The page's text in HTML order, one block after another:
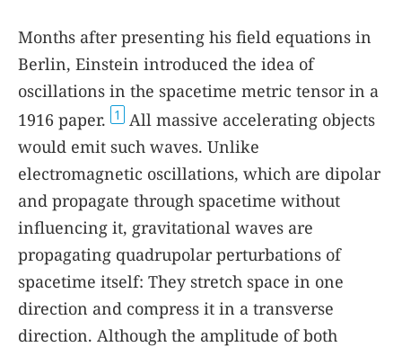
Months after presenting his field equations in
Berlin, Einstein introduced the idea of
oscillations in the spacetime metric tensor in a
1916 paper. 1
All massive accelerating objects
would emit such waves. Unlike
electromagnetic oscillations, which are dipolar
and propagate through spacetime without
influencing it, gravitational waves are
propagating quadrupolar perturbations of
spacetime itself: They stretch space in one
direction and compress it in a transverse
direction. Although the amplitude of both